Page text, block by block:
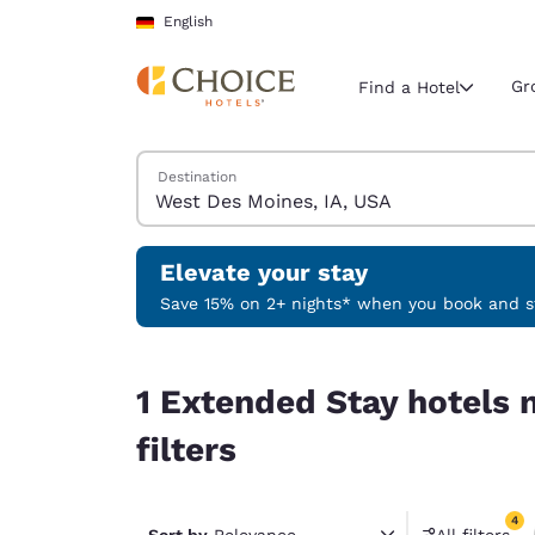
Skip To Main Content
English
Current
Select your
English
Find a Hotel
Search Hotels
Destination
Elevate your stay
Save 15% on 2+ nights* when you book and
1 Extended Stay hotels
filters
4